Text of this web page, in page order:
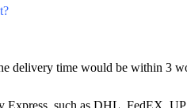
delivery time would be within 3